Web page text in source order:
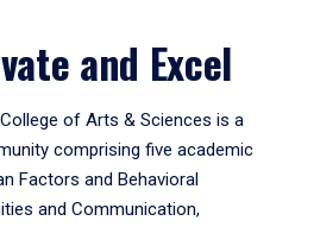
and Excel
College of Arts & Sciences is a
comprising five academic
Factors and Behavioral
and Communication,